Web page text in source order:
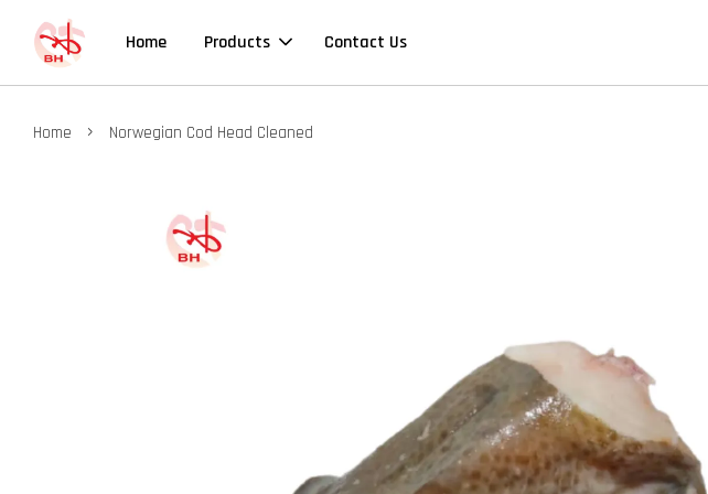
Home Products Contact Us
Home › Norwegian Cod Head Cleaned